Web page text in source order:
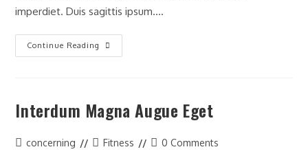
imperdiet. Duis sagittis ipsum.…
Continue Reading
Metus
Vitae
Interdum Magna Augue Eget
Postconcerning
PostFitness
Post0 Comments